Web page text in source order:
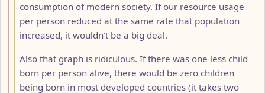
consumption of modern society. If our resource usage
per person reduced at the same rate that population
increased, it wouldn't be a big deal.
Also that graph is ridiculous. If there was one less child
born per person alive, there would be zero children
being born in most developed countries (it takes two